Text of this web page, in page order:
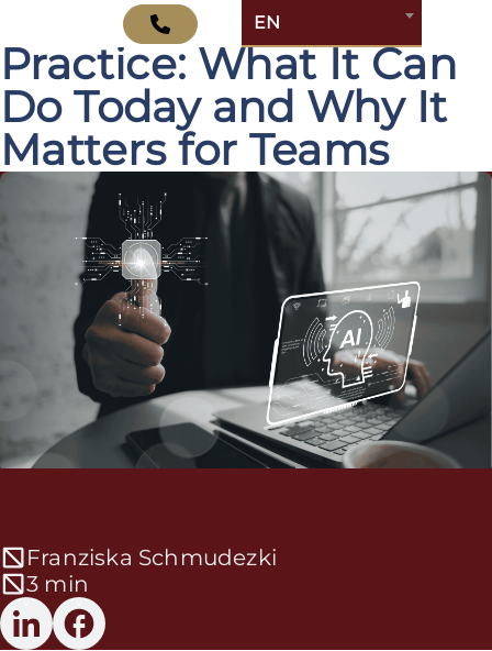
EN
Atlassian Rovo in
Practice: What It Can
Do Today and Why It
Matters for Teams
Franziska Schmudezki
3 min